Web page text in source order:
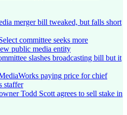
merger bill tweaked, but falls short
committee seeks more
public media entity
slashes broadcasting bill but it
paying price for chief
staffer
Todd Scott agrees to sell stake in